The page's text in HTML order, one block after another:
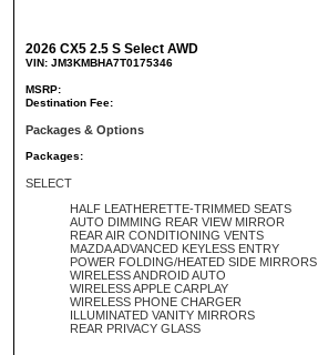
2026 CX5 2.5 S Select AWD
VIN: JM3KMBHA7T0175346
MSRP:
Destination Fee:
Packages & Options
Packages:
SELECT
HALF LEATHERETTE-TRIMMED SEATS
AUTO DIMMING REAR VIEW MIRROR
REAR AIR CONDITIONING VENTS
MAZDA ADVANCED KEYLESS ENTRY
POWER FOLDING/HEATED SIDE MIRRORS
WIRELESS ANDROID AUTO
WIRELESS APPLE CARPLAY
WIRELESS PHONE CHARGER
ILLUMINATED VANITY MIRRORS
REAR PRIVACY GLASS